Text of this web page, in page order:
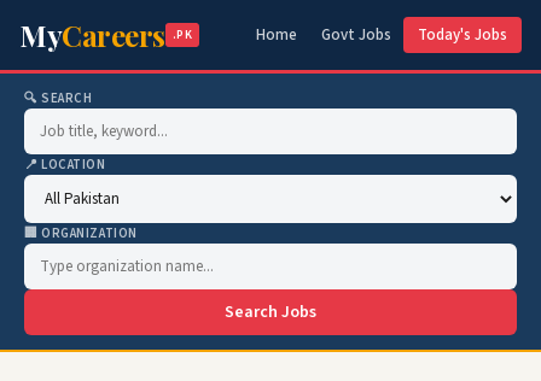
MyCareers .PK Home Govt Jobs Today's Jobs
🔍 SEARCH
📍 LOCATION
🏢 ORGANIZATION
Search Jobs